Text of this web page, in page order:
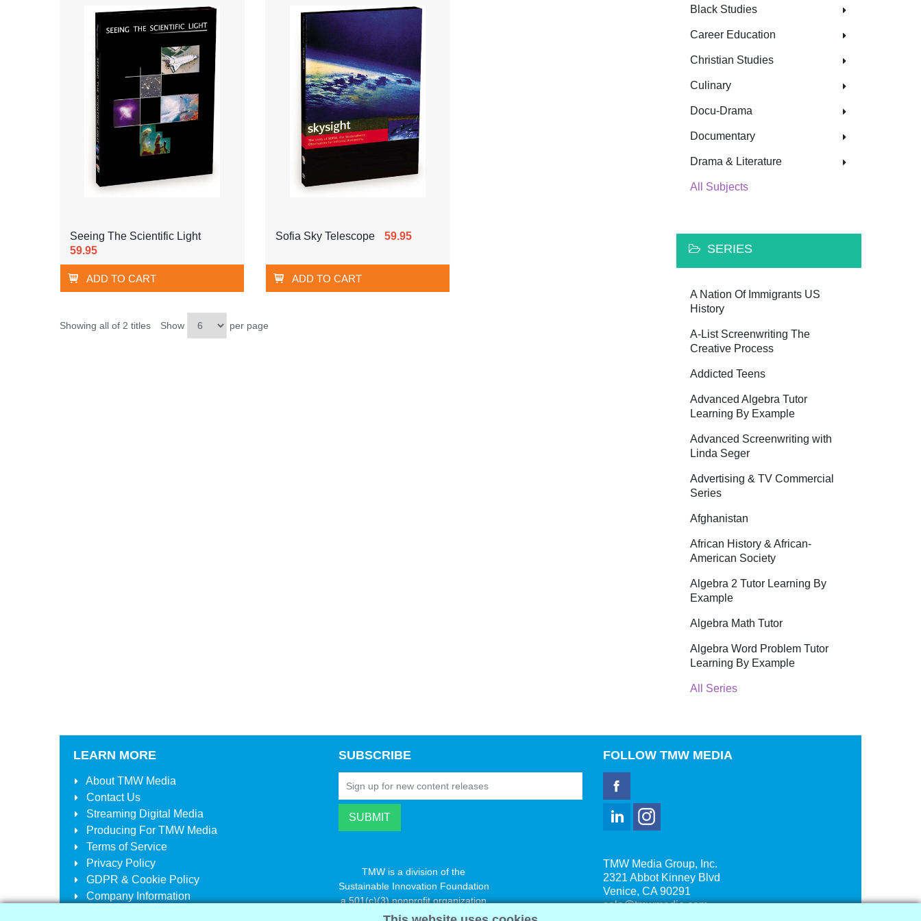
Seeing The Scientific Light
59.95
ADD TO CART
Sofia Sky Telescope 59.95
ADD TO CART
Showing all of 2 titles Show per page
Black Studies
Career Education
Christian Studies
Culinary
Docu-Drama
Documentary
Drama & Literature
All Subjects
SERIES
A Nation Of Immigrants US
History
A-List Screenwriting The
Creative Process
Addicted Teens
Advanced Algebra Tutor
Learning By Example
Advanced Screenwriting with
Linda Seger
Advertising & TV Commercial
Series
Afghanistan
African History & African-
American Society
Algebra 2 Tutor Learning By
Example
Algebra Math Tutor
Algebra Word Problem Tutor
Learning By Example
All Series
LEARN MORE
AboutTMW Media
Contact Us
Streaming Digital Media
Producing For TMW Media
Terms of Service
Privacy Policy
GDPR & Cookie Policy
Company Information
SUBSCRIBE
TMW is a division of the
Sustainable Innovation Foundation
a 501(c)(3) nonprofit organization
www.innovatechange.org
FOLLOWTMW MEDIA
TMW Media Group, Inc.
2321 Abbot Kinney Blvd
Venice, CA 90291
sale@tmwmedia.com